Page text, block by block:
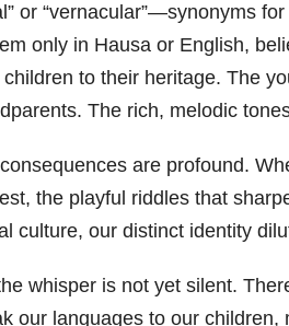
or “vernacular”—synonyms
only in Hausa or English,
to their heritage. The
The rich, melodic
are profound.
the playful riddles that
culture, our distinct identity
whisper is not yet silent.
our languages to our